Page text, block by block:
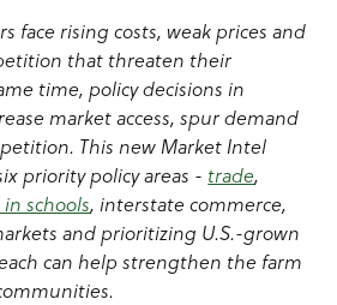
face rising costs, weak prices and
that threaten their
time, policy decisions in
market access, spur demand
This new Market Intel
priority policy areas - trade,
schools, interstate commerce,
and prioritizing U.S.-grown
can help strengthen the farm